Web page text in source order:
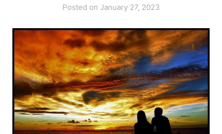
Posted on January 27, 2023